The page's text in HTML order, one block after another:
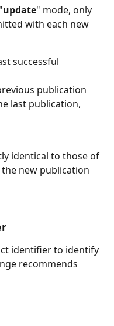
update" mode, only
with each new
successful
publication
last publication,
identical to those of
new publication
identifier to identify
recommends